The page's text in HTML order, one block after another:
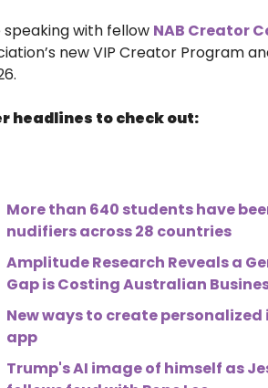
speaking with fellow NAB Creator
new VIP Creator Program
headlines to check out:
More than 640 students have
nudifiers across 28 countries
Amplitude Research Reveals a
Gap is Costing Australian
New ways to create
app
Trump's AI image of himself as